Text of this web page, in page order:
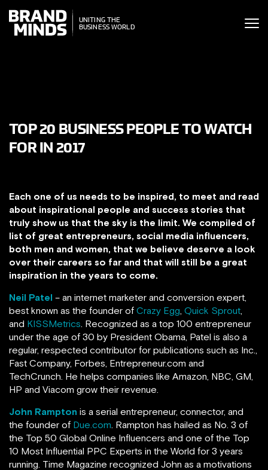
THE
WORLD
THE
BUSINESS WORLD
TOP 20 BUSINESS PEOPLE TO WATCH
FOR IN 2017
Each one of us needs to be inspired, to meet and read
about inspirational people and success stories that
truly show us that the sky is the limit. We compiled of
list of great entrepreneurs, social media influencers,
both men and women, that we believe deserve a look
over their careers so far and that will still be a great
inspiration in the years to come.
Neil Patel – an internet marketer and conversion expert,
best known as the founder of Crazy Egg, Quick Sprout,
and KISSMetrics. Recognized as a top 100 entrepreneur
under the age of 30 by President Obama, Patel is also a
regular, respected contributor for publications such as Inc.,
Fast Company, Forbes, Entrepreneur.com and
TechCrunch. He helps companies like Amazon, NBC, GM,
HP and Viacom grow their revenue.
John Rampton is a serial entrepreneur, connector, and
the founder of Due.com. Rampton has hailed as No. 3 of
the Top 50 Global Online Influencers and one of the Top
10 Most Influential PPC Experts in the World for 3 years
running. Time Magazine recognized John as a motivations